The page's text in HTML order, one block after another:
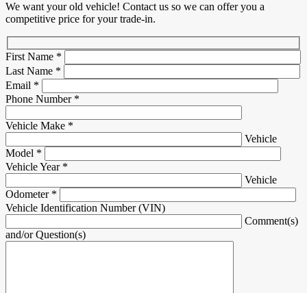
We want your old vehicle! Contact us so we can offer you a
competitive price for your trade-in.
First Name *
Last Name *
Email *
Phone Number *
Vehicle Make *
Vehicle
Model *
Vehicle Year *
Vehicle
Odometer *
Vehicle Identification Number (VIN)
Comment(s)
and/or Question(s)